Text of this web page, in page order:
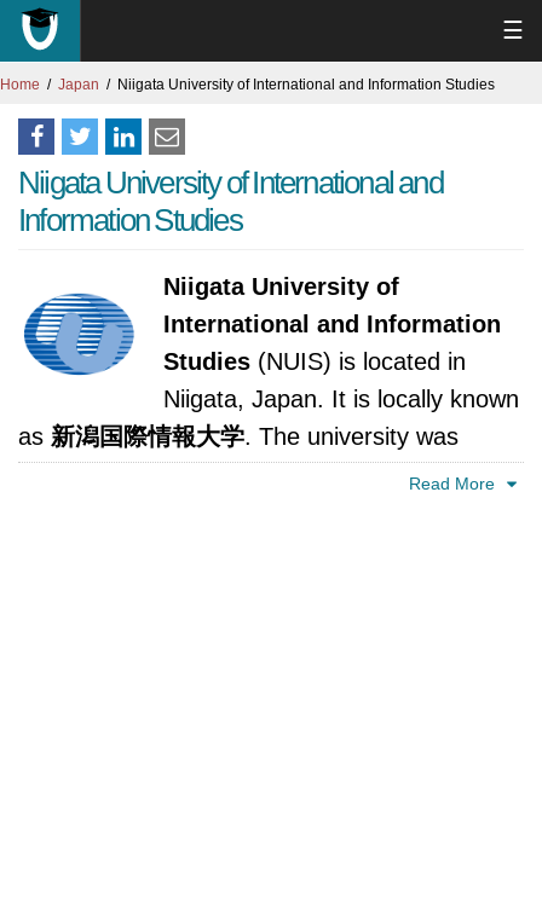
☰
Home Japan Niigata University of International and Information Studies
Niigata University of International and
Information Studies
Niigata University of
International and Information
Studies (NUIS) is located in
Niigata, Japan. It is locally known
as 新潟国際情報大学. The university was
established in 1994. It is accredited by Ministry
Read More